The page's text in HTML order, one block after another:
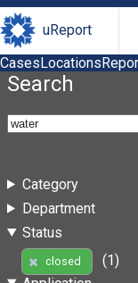
uReport
CasesLocations
Search
Category
Department
Status
closed
(1)